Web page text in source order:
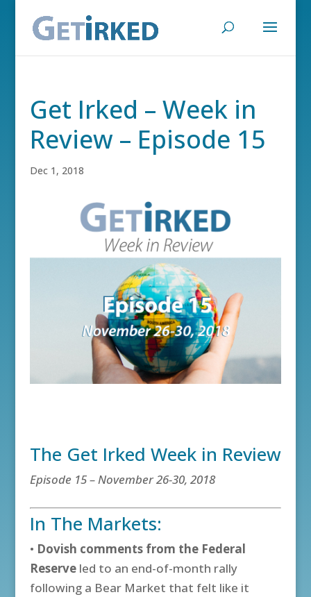
Get Irked – Week in
Review – Episode 15
Dec 1, 2018
The Get Irked Week in Review
Episode 15 – November 26-30, 2018
In The Markets:
• Dovish comments from the Federal
Reserveled to an end-of-month rally
following a Bear Market that felt like it